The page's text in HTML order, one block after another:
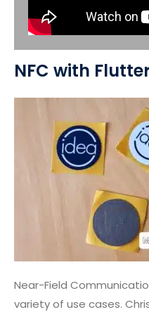
NFC with
Near-Field
variety of use cases.